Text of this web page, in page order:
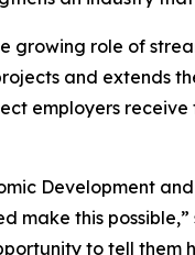
role of
and extends
employers
Development
make this
to tell them